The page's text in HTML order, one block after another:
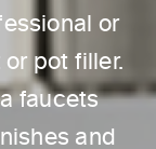
or
pot filler.
faucets
and